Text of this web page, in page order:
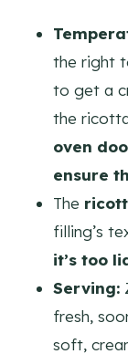
the right
to get a
the
oven
ensure
The
filling’s
it’s too
Serving:
fresh,
soft,